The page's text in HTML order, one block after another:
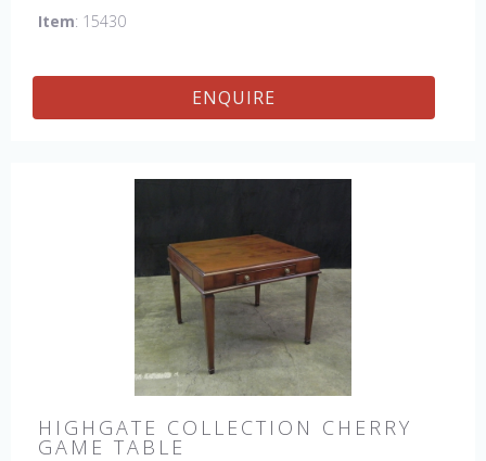
Item: 15430
ENQUIRE
HIGHGATE COLLECTION CHERRY
GAME TABLE